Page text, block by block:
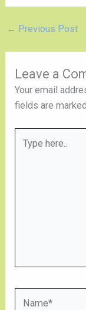
← Previous Post
Leave a
Your email
fields are
here..